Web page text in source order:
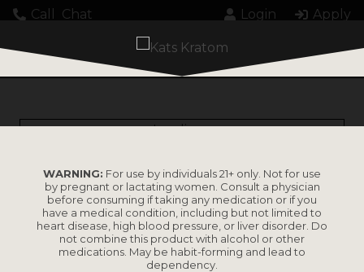
Call Chat Login Apply
Loading...
PRODUCTS
WARNING: For use by individuals 21+ only. Not for use
by pregnant or lactating women. Consult a physician
before consuming if taking any medication or if you
have a medical condition, including but not limited to
heart disease, high blood pressure, or liver disorder. Do
not combine this product with alcohol or other
medications. May be habit-forming and lead to
dependency.